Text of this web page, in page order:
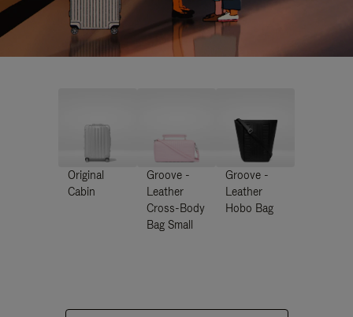
Original
Cabin
Groove -
Leather
Cross-Body
Bag Small
Groove -
Leather
Hobo Bag